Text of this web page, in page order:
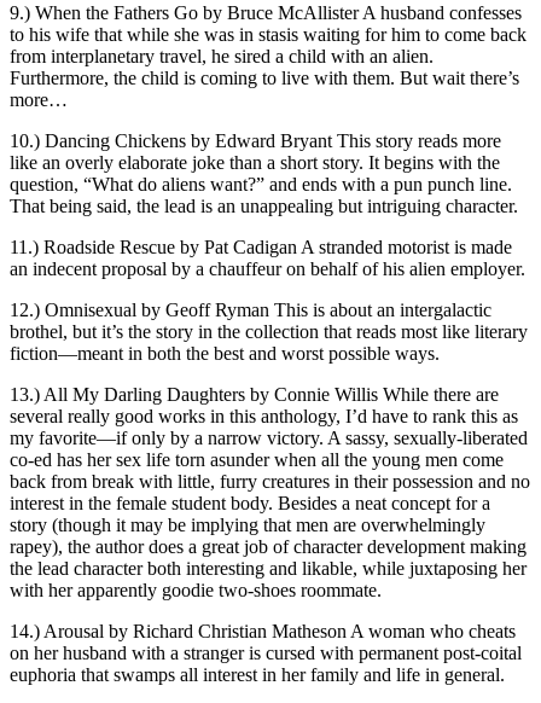
9.) When the Fathers Go by Bruce McAllister A husband confesses
to his wife that while she was in stasis waiting for him to come back
from interplanetary travel, he sired a child with an alien.
Furthermore, the child is coming to live with them. But wait there’s
more…
10.) Dancing Chickens by Edward Bryant This story reads more
like an overly elaborate joke than a short story. It begins with the
question, “What do aliens want?” and ends with a pun punch line.
That being said, the lead is an unappealing but intriguing character.
11.) Roadside Rescue by Pat Cadigan A stranded motorist is made
an indecent proposal by a chauffeur on behalf of his alien employer.
12.) Omnisexual by Geoff Ryman This is about an intergalactic
brothel, but it’s the story in the collection that reads most like literary
fiction—meant in both the best and worst possible ways.
13.) All My Darling Daughters by Connie Willis While there are
several really good works in this anthology, I’d have to rank this as
my favorite—if only by a narrow victory. A sassy, sexually-liberated
co-ed has her sex life torn asunder when all the young men come
back from break with little, furry creatures in their possession and no
interest in the female student body. Besides a neat concept for a
story (though it may be implying that men are overwhelmingly
rapey), the author does a great job of character development making
the lead character both interesting and likable, while juxtaposing her
with her apparently goodie two-shoes roommate.
14.) Arousal by Richard Christian Matheson A woman who cheats
on her husband with a stranger is cursed with permanent post-coital
euphoria that swamps all interest in her family and life in general.